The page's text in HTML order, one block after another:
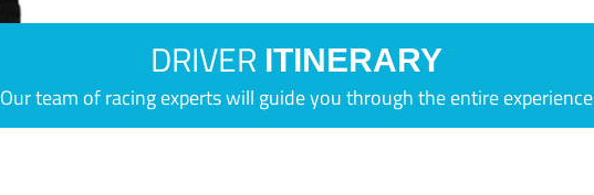
DRIVER ITINERARY
Our team of racing experts will guide you through the entire experience